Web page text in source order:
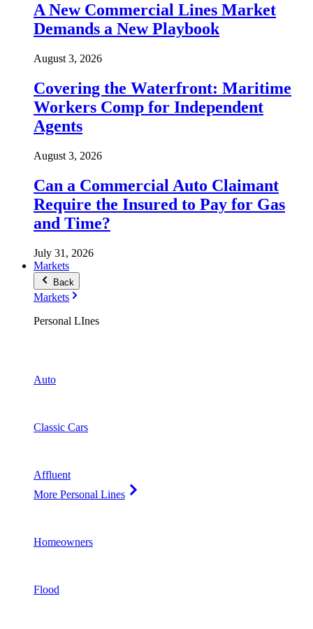
A New Commercial Lines Market
Demands a New Playbook
August 3, 2026
Covering the Waterfront: Maritime
Workers Comp for Independent
Agents
August 3, 2026
Can a Commercial Auto Claimant
Require the Insured to Pay for Gas
and Time?
July 31, 2026
Markets
Back
Markets
Personal LInes
Auto
Classic Cars
Affluent
More Personal Lines
Homeowners
Flood